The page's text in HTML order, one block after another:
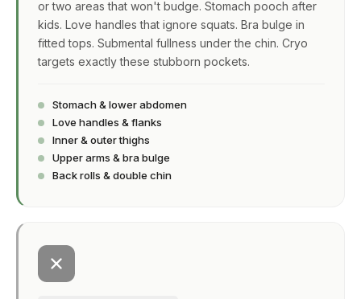
or two areas that won't budge. Stomach pooch after
kids. Love handles that ignore squats. Bra bulge in
fitted tops. Submental fullness under the chin. Cryo
targets exactly these stubborn pockets.
Stomach & lower abdomen
Love handles & flanks
Inner & outer thighs
Upper arms & bra bulge
Back rolls & double chin